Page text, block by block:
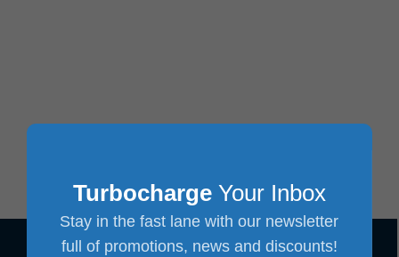
TurbochargeYour Inbox
Stay in the fast lane with our newsletter
full of promotions, news and discounts!